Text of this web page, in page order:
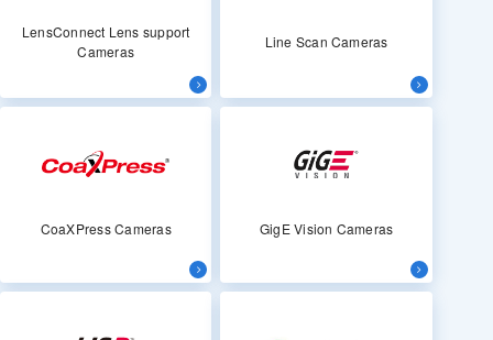
LensConnect Lens support
Cameras
Line Scan Cameras
CoaXPress Cameras GigE Vision Cameras